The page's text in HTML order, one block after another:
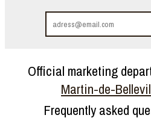
Official marketing
Martin-de-
Frequently asked